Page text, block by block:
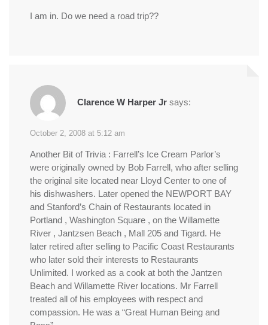
I am in. Do we need a road trip??
Clarence W Harper Jr says:
October 2, 2008 at 5:12 am
Another Bit of Trivia : Farrell’s Ice Cream Parlor’s
were originally owned by Bob Farrell, who after selling
the original site located near Lloyd Center to one of
his dishwashers. Later opened the NEWPORT BAY
and Stanford’s Chain of Restaurants located in
Portland , Washington Square , on the Willamette
River , Jantzsen Beach , Mall 205 and Tigard. He
later retired after selling to Pacific Coast Restaurants
who later sold their interests to Restaurants
Unlimited. I worked as a cook at both the Jantzen
Beach and Willamette River locations. Mr Farrell
treated all of his employees with respect and
compassion. He was a “Great Human Being and